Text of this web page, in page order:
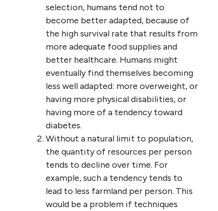
selection, humans tend not to
become better adapted, because of
the high survival rate that results from
more adequate food supplies and
better healthcare. Humans might
eventually find themselves becoming
less well adapted: more overweight, or
having more physical disabilities, or
having more of a tendency toward
diabetes.
Without a natural limit to population,
the quantity of resources per person
tends to decline over time. For
example, such a tendency tends to
lead to less farmland per person. This
would be a problem if techniques